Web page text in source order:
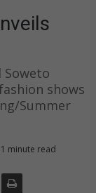
Soweto
shows
Summer
1 minute read